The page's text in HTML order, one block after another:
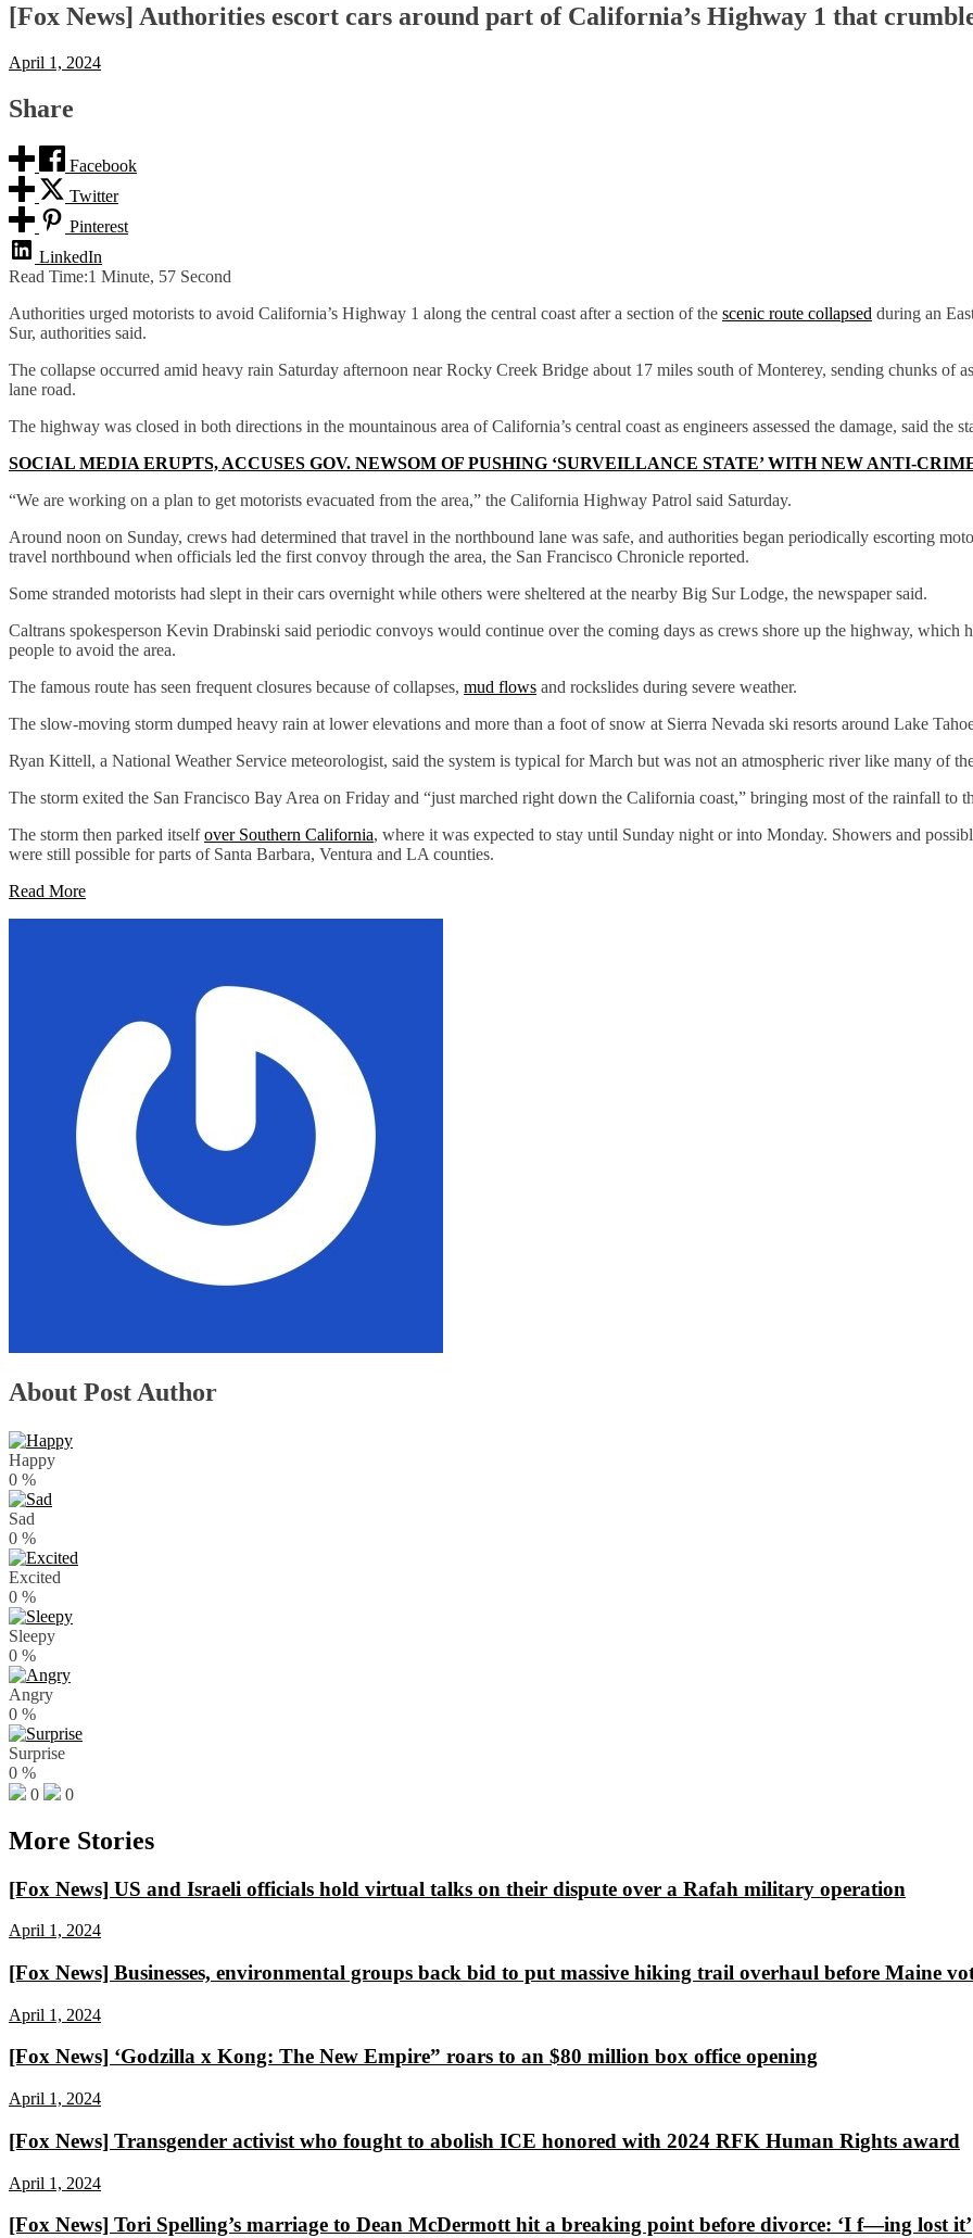
[Fox News] Authorities escort cars around part of California’s Highway 1 that
April 1, 2024
Share
Facebook
Twitter
Pinterest
LinkedIn
Read Time:1 Minute, 57 Second
Authorities urged motorists to avoid California’s Highway 1 along the central coast after a section of the scenic route collapsed during an
Sur, authorities said.
The collapse occurred amid heavy rain Saturday afternoon near Rocky Creek Bridge about 17 miles south of Monterey, sending chunks of
lane road.
The highway was closed in both directions in the mountainous area of California’s central coast as engineers assessed the damage, said the
SOCIAL MEDIA ERUPTS, ACCUSES GOV. NEWSOM OF PUSHING ‘SURVEILLANCE STATE’ WITH NEW ANTI-
“We are working on a plan to get motorists evacuated from the area,” the California Highway Patrol said Saturday.
Around noon on Sunday, crews had determined that travel in the northbound lane was safe, and authorities began periodically escorting
travel northbound when officials led the first convoy through the area, the San Francisco Chronicle reported.
Some stranded motorists had slept in their cars overnight while others were sheltered at the nearby Big Sur Lodge, the newspaper said.
Caltrans spokesperson Kevin Drabinski said periodic convoys would continue over the coming days as crews shore up the highway, which
people to avoid the area.
The famous route has seen frequent closures because of collapses, mud flows and rockslides during severe weather.
The slow-moving storm dumped heavy rain at lower elevations and more than a foot of snow at Sierra Nevada ski resorts around Lake
Ryan Kittell, a National Weather Service meteorologist, said the system is typical for March but was not an atmospheric river like many of
The storm exited the San Francisco Bay Area on Friday and “just marched right down the California coast,” bringing most of the rainfall to
The storm then parked itselfover Southern California, where it was expected to stay until Sunday night or into Monday. Showers and
were still possible for parts of Santa Barbara, Ventura and LA counties.
Read More
About Post Author
Happy
0 %
Sad
0 %
Excited
0 %
Sleepy
0 %
Angry
0 %
Surprise
0 %
0
0
More Stories
[Fox News] US and Israeli officials hold virtual talks on their dispute over a Rafah military operation
April 1, 2024
[Fox News] Businesses, environmental groups back bid to put massive hiking trail overhaul before Maine
April 1, 2024
[Fox News] ‘Godzilla x Kong: The New Empire” roars to an $80 million box office opening
April 1, 2024
[Fox News] Transgender activist who fought to abolish ICE honored with 2024 RFK Human Rights award
April 1, 2024
[Fox News] Tori Spelling’s marriage to Dean McDermott hit a breaking point before divorce: ‘I f—ing lost it’